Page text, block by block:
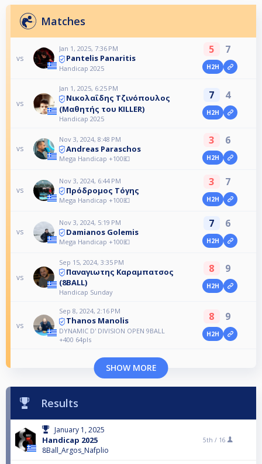
Matches
vs
Jan 1, 2025, 7:36 PM
Pantelis Panaritis
Handicap 2025
5 7
H2H
vs
Jan 1, 2025, 6:25 PM
Νικολαΐδης Τζινόπουλος
(Μαθητής του KILLER)
Handicap 2025
7 4
H2H
vs
Nov 3, 2024, 8:48 PM
Andreas Paraschos
Mega Handicap +100💶
3 6
H2H
vs
Nov 3, 2024, 6:44 PM
Πρόδρομος Τόγης
Mega Handicap +100💶
3 7
H2H
vs
Nov 3, 2024, 5:19 PM
Damianos Golemis
Mega Handicap +100💶
7 6
H2H
vs
Sep 15, 2024, 3:35 PM
Παναγιωτης Καραμπατσος
(8BALL)
Handicap Sunday
8 9
H2H
vs
Sep 8, 2024, 2:16 PM
Thanos Manolis
DYNAMIC D' DIVISION OPEN 9BALL
+400 64pls
8 9
H2H
SHOW MORE
Results
January 1, 2025
Handicap 2025
8Ball_Argos_Nafplio
5th / 16